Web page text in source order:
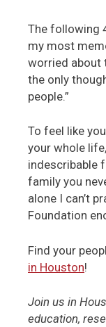
The following
my most
worried about
the only
people.”
To feel like
your whole
indescribable
family you
alone I can’t
Foundation
Find your
in Houston!
Join us in
education,